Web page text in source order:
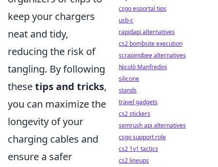
keep your chargers
neat and tidy,
reducing the risk of
tangling. By following
thesetips and tricks,
you can maximize the
longevity of your
charging cables and
ensure a safer
csgo esportal tips
usb-c
rapidapi alternatives
cs2 bombsite execution
scrapingbee alternatives
Nicolò Manfredini
silicone
stands
travel gadgets
cs2 stickers
semrush api alternatives
csgo support role
cs2 1v1 tactics
cs2 lineups